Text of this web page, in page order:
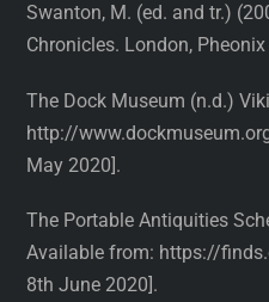
Swanton, M. (ed. and tr.)
Chronicles. London, Pheonix
The Dock Museum (n.d.)
http://
May 2020].
The Portable Antiquities
Available from: https://
8th June 2020].